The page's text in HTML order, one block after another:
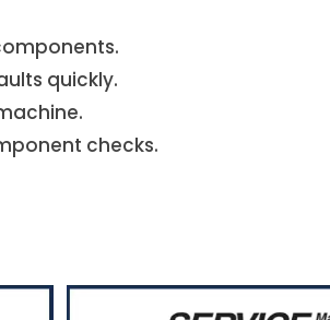
quickly.
checks.